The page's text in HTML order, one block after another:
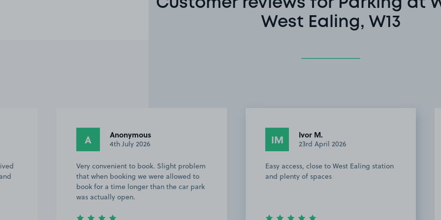
West Ealing, W13
to
IM Ivor M.
23rd April 2026
Easy access, close to West Ealing station
and plenty of spaces
A Anonymous
17th April 2026
Very good car park, clean, not too, easy
to find parking space, very recommend